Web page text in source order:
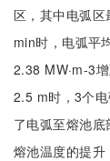
区，其中电弧
min时，电弧平
2.38 MW·m-3
2.5 m时，3个
了电弧至熔池
熔池温度的提